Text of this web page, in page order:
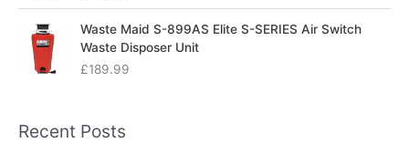
Waste Maid S-899AS Elite S-SERIES Air Switch
Waste Disposer Unit
£189.99
Recent Posts